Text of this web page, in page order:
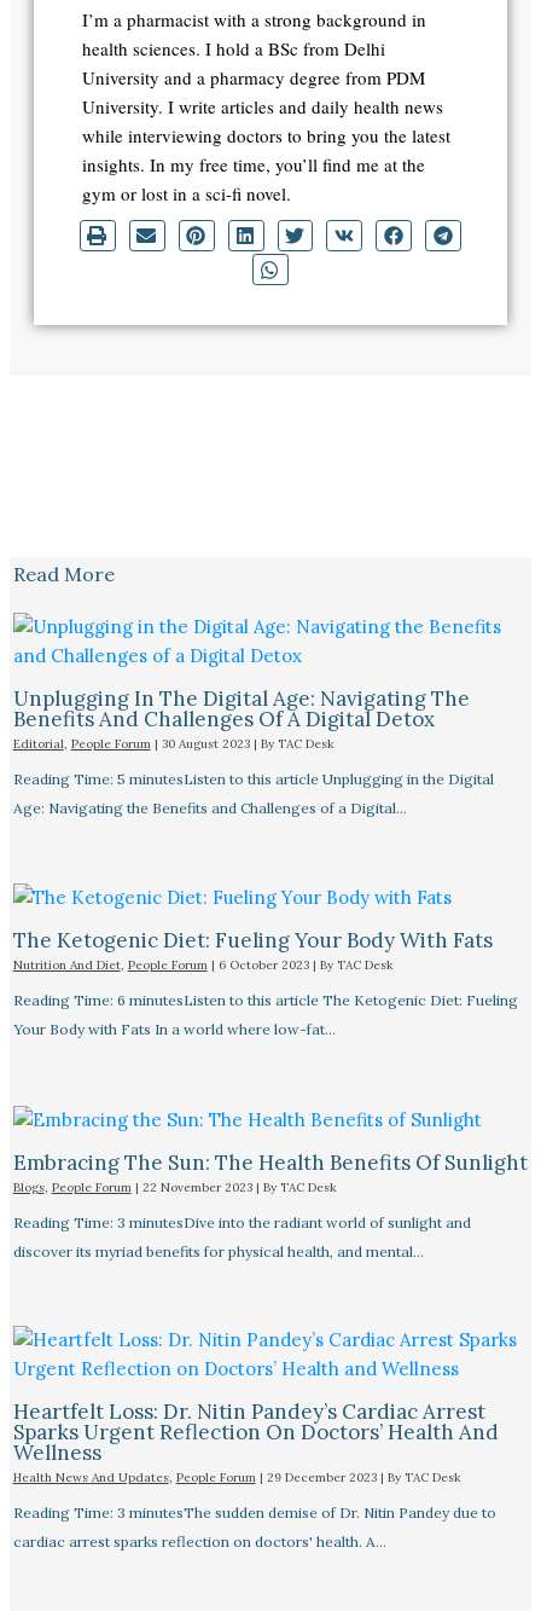
I’m a pharmacist with a strong background in
health sciences. I hold a BSc from Delhi
University and a pharmacy degree from PDM
University. I write articles and daily health news
while interviewing doctors to bring you the latest
insights. In my free time, you’ll find me at the
gym or lost in a sci-fi novel.
Read More
Unplugging In The Digital Age: Navigating The
Benefits And Challenges Of A Digital Detox
Editorial, People Forum| 30 August 2023 | By TAC Desk
Reading Time: 5 minutesListen to this article Unplugging in the Digital
Age: Navigating the Benefits and Challenges of a Digital…
The Ketogenic Diet: Fueling Your Body With Fats
Nutrition And Diet, People Forum| 6 October 2023 | By TAC Desk
Reading Time: 6 minutesListen to this article The Ketogenic Diet: Fueling
Your Body with Fats In a world where low-fat…
Embracing The Sun: The Health Benefits Of Sunlight
Blogs, People Forum | 22 November 2023 | By TAC Desk
Reading Time: 3 minutesDive into the radiant world of sunlight and
discover its myriad benefits for physical health, and mental…
Heartfelt Loss: Dr. Nitin Pandey’s Cardiac Arrest
Sparks Urgent Reflection On Doctors’ Health And
Wellness
Health News And Updates, People Forum | 29 December 2023 | By TAC Desk
Reading Time: 3 minutesThe sudden demise of Dr. Nitin Pandey due to
cardiac arrest sparks reflection on doctors' health. A…